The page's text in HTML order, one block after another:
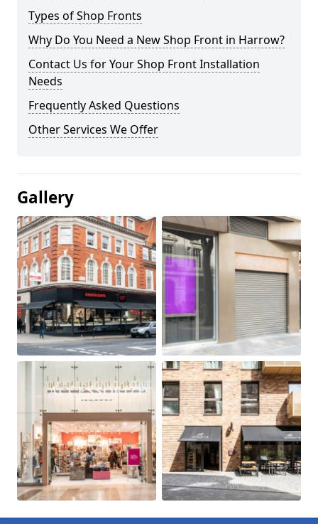
Types of Shop Fronts
Why Do You Need a New Shop Front in Harrow?
Contact Us for Your Shop Front Installation
Needs
Frequently Asked Questions
Other Services We Offer
Gallery